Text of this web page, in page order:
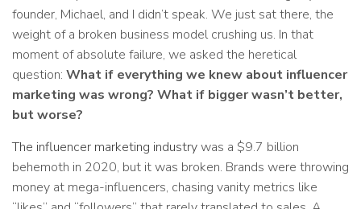
founder, Michael, and I didn’t speak. We just sat there, the
weight of a broken business model crushing us. In that
moment of absolute failure, we asked the heretical
question: What if everything we knew about influencer
marketing was wrong? What if bigger wasn’t better,
but worse?
The influencer marketing industrywas a $9.7 billion
behemoth in 2020, but it was broken. Brands were throwing
money at mega-influencers, chasing vanity metrics like